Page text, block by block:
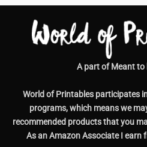
A part of Meant to
World of Printables participates
programs, which means we
recommended products that you
As an Amazon Associate I earn